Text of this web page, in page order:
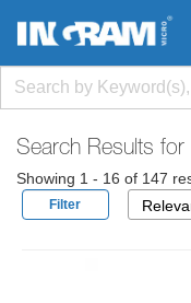
Search Results for
Showing 1 - 16 of 147
Filter